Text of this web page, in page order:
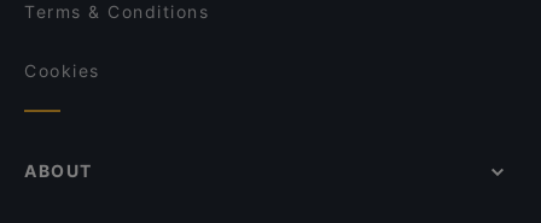
Terms & Conditions
Cookies
ABOUT